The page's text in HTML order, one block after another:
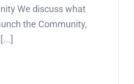
We discuss what
the Community,